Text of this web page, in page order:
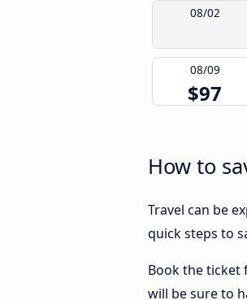
08/02
08/09
$97
How to
Travel can be
quick steps to
Book the ticket
will be sure to